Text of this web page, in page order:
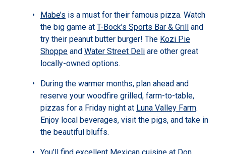
Mabe’s is a must for their famous pizza. Watch
the big game at T-Bock’s Sports Bar & Grill and
try their peanut butter burger! The Kozi Pie
Shoppe and Water Street Deli are other great
locally-owned options.
During the warmer months, plan ahead and
reserve your woodfire grilled, farm-to-table,
pizzas for a Friday night at Luna Valley Farm.
Enjoy local beverages, visit the pigs, and take in
the beautiful bluffs.